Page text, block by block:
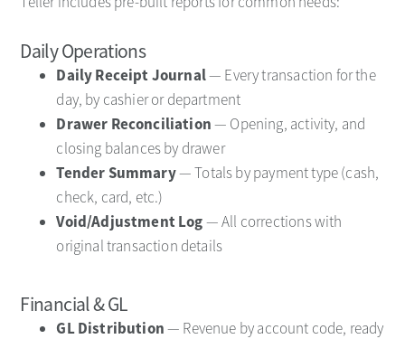
Daily Operations
Daily Receipt Journal— Every transaction for the
day, by cashier or department
Drawer Reconciliation— Opening, activity, and
closing balances by drawer
Tender Summary— Totals by payment type (cash,
check, card, etc.)
Void/Adjustment Log— All corrections with
original transaction details
Financial & GL
GL Distribution— Revenue by account code, ready